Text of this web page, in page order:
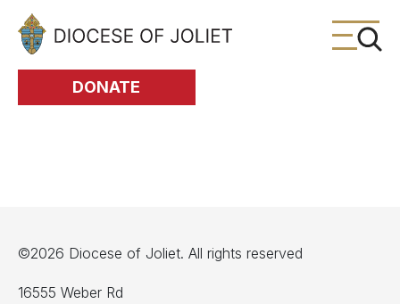
Skip to Main Content
DONATE
©2026 Diocese of Joliet. All rights reserved
16555 Weber Rd